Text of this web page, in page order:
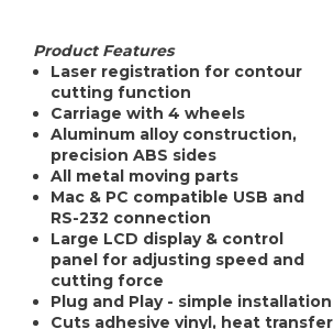
Product Features
Laser registration for contour
cutting function
Carriage with 4 wheels
Aluminum alloy construction,
precision ABS sides
All metal moving parts
Mac & PC compatible USB and
RS-232 connection
Large LCD display & control
panel for adjusting speed and
cutting force
Plug and Play - simple installation
Cuts adhesive vinyl, heat transfer